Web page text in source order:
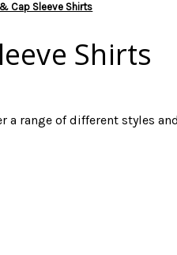
Cap Sleeve Shirts
Shirts
a range of different styles